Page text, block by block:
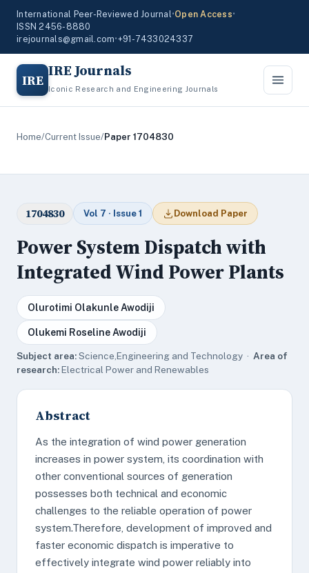
International Peer-Reviewed Journal•Open Access•
ISSN 2456-8880
irejournals@gmail.com•+91-7433024337
IRE IRE Journals
Iconic Research and Engineering Journals
Home/Current Issue/Paper 1704830
1704830 Vol 7 · Issue 1 Download Paper
Power System Dispatch with
Integrated Wind Power Plants
Olurotimi Olakunle Awodiji
Olukemi Roseline Awodiji
Subject area:Science,Engineering and Technology · Area of
research:Electrical Power and Renewables
Abstract
As the integration of wind power generation
increases in power system, its coordination with
other conventional sources of generation
possesses both technical and economic
challenges to the reliable operation of power
system.Therefore, development of improved and
faster economic dispatch is imperative to
effectively integrate wind power reliably into